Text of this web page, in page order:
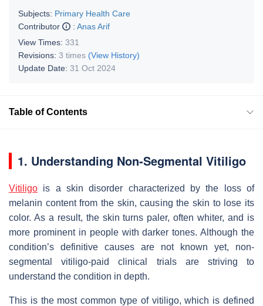
Subjects: Primary Health Care
Contributor
: Anas Arif
View Times: 331
Revisions: 3 times (View History)
Update Date: 31 Oct 2024
Table of Contents
1. Understanding Non-Segmental Vitiligo
Vitiligo is a skin disorder characterized by the loss of
melanin content from the skin, causing the skin to lose its
color. As a result, the skin turns paler, often whiter, and is
more prominent in people with darker tones. Although the
condition’s definitive causes are not known yet, non-
segmental vitiligo-paid clinical trialsare striving to
understand the condition in depth.
This is the most common type of vitiligo, which is defined